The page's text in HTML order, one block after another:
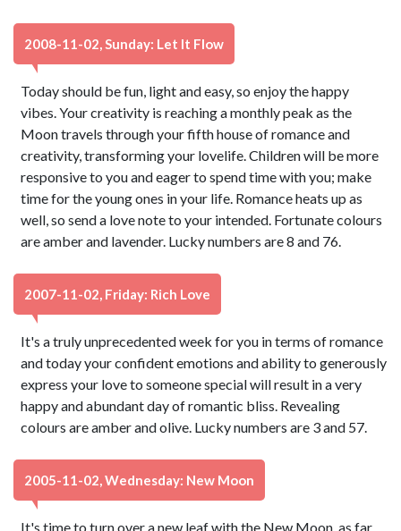
2008-11-02, Sunday: Let It Flow
Today should be fun, light and easy, so enjoy the happy
vibes. Your creativity is reaching a monthly peak as the
Moon travels through your fifth house of romance and
creativity, transforming your lovelife. Children will be more
responsive to you and eager to spend time with you; make
time for the young ones in your life. Romance heats up as
well, so send a love note to your intended. Fortunate colours
are amber and lavender. Lucky numbers are 8 and 76.
2007-11-02, Friday: Rich Love
It's a truly unprecedented week for you in terms of romance
and today your confident emotions and ability to generously
express your love to someone special will result in a very
happy and abundant day of romantic bliss. Revealing
colours are amber and olive. Lucky numbers are 3 and 57.
2005-11-02, Wednesday: New Moon
It's time to turn over a new leaf with the New Moon, as far